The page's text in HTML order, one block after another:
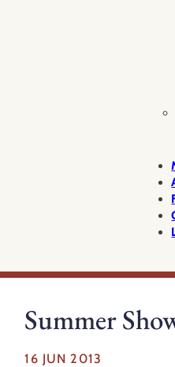
Summer
16 JUN 2013